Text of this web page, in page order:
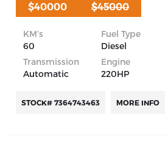
$40000 $45000
KM’s
60
Fuel Type
Diesel
Transmission
Automatic
Engine
220HP
STOCK# 7364743463 MORE INFO